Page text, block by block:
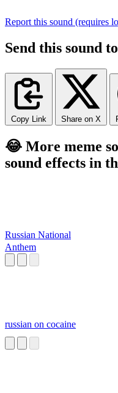
Report this sound (requires
Send this sound
Copy Link Share on X
😂 More meme
sound effects in
Russian National
Anthem
russian on cocaine